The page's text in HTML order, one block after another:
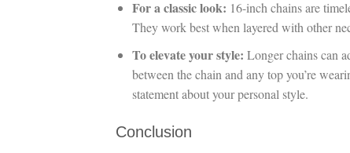
For a classic look: 16-inch chains are
They work best when layered with other
To elevate your style: Longer chains can
between the chain and any top you’re
statement about your personal style.
Conclusion